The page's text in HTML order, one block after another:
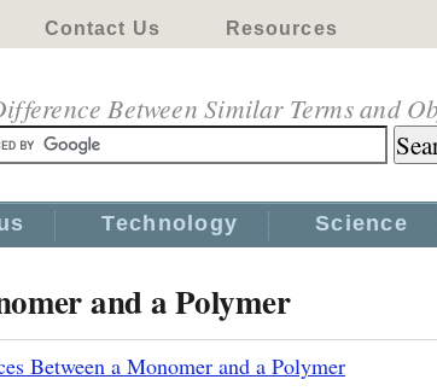
Contact Us Resources
Between Similar Terms and
Technology Science
and a Polymer
Between a Monomer and a Polymer